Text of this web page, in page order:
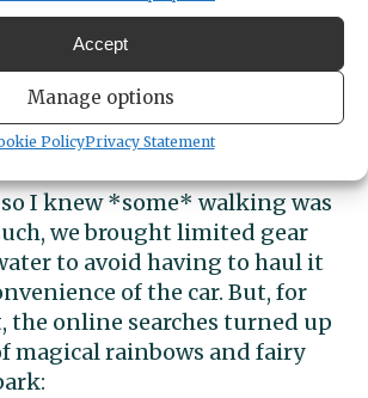
Accept
Manage options
PolicyPrivacy Statement
even kidding. It was also “that
for me, which was quite
still. I was curious if perhaps
key details in my initial
of the park prior to going.
I knew *some* walking was
we brought limited gear
to avoid having to haul it
of the car. But, for
the online searches turned up
magical rainbows and fairy